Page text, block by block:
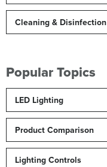
Cleaning & Disinfection
Popular Topics
LED Lighting
Product Comparison
Lighting Controls